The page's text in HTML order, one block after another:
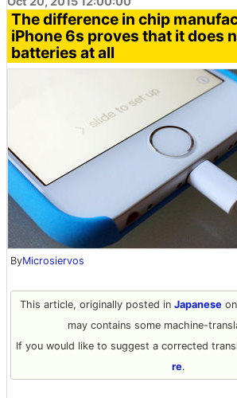
The difference in chip
iPhone 6s proves that it does
batteries at all
ByMicrosiervos
This article, originally posted in Japaneseon
may contains some machine-
If you would like to suggest a corrected
re.